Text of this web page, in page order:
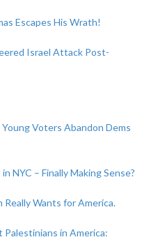
Escapes His Wrath!
Israel Attack Post-
Voters Abandon Dems
NYC – Finally Making Sense?
Wants for America.
Palestinians in America: